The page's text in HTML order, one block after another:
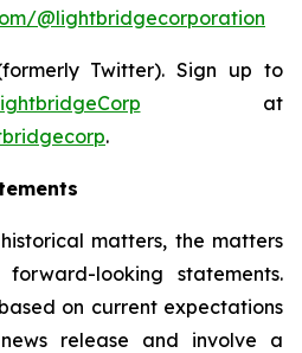
@lightbridgecorporation
Twitter). Sign up to
at
.
matters, the matters
looking statements.
on current expectations
release and involve a